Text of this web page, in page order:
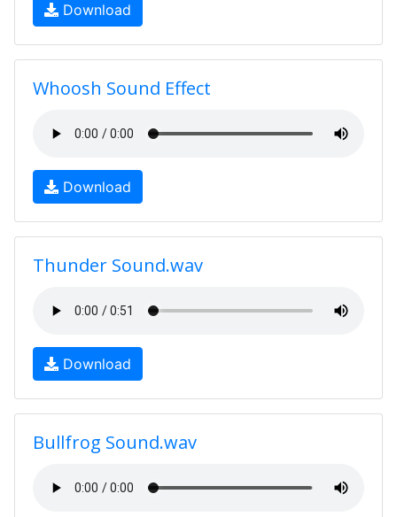
Download
Whoosh Sound Effect
Download
Thunder Sound.wav
Download
Bullfrog Sound.wav